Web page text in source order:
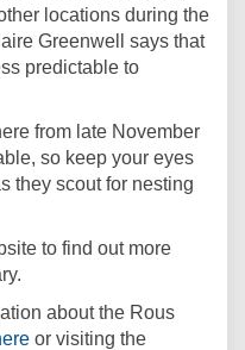
locations during the
Greenwell says that
predictable to
from late November
so keep your eyes
they scout for nesting
to find out more
about the Rous
(External link)
or visiting the